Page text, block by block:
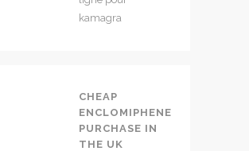
kamagra
CHEAP
ENCLOMIPHENE
PURCHASE IN
THE UK